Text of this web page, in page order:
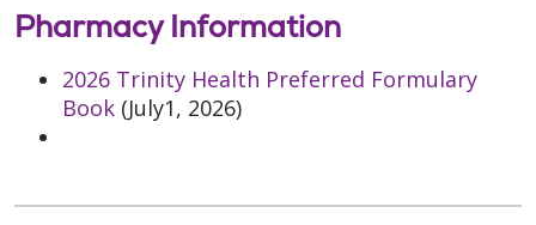
Pharmacy Information
2026 Trinity Health Preferred Formulary
Book (July1, 2026)